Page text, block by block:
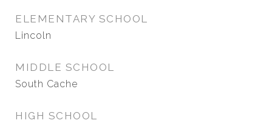
ELEMENTARY SCHOOL
Lincoln
MIDDLE SCHOOL
South Cache
HIGH SCHOOL